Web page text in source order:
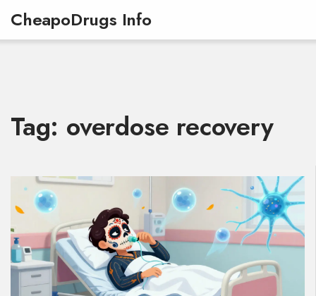
CheapoDrugs Info
Tag: overdose recovery